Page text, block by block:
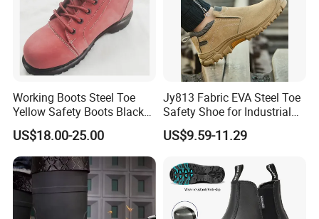
Working Boots Steel Toe
Yellow Safety Boots Black
Work Boots
US$18.00-25.00
Jy813 Fabric EVA Steel Toe
Safety Shoe for Industrial
Workshops Work Shoe
US$9.59-11.29